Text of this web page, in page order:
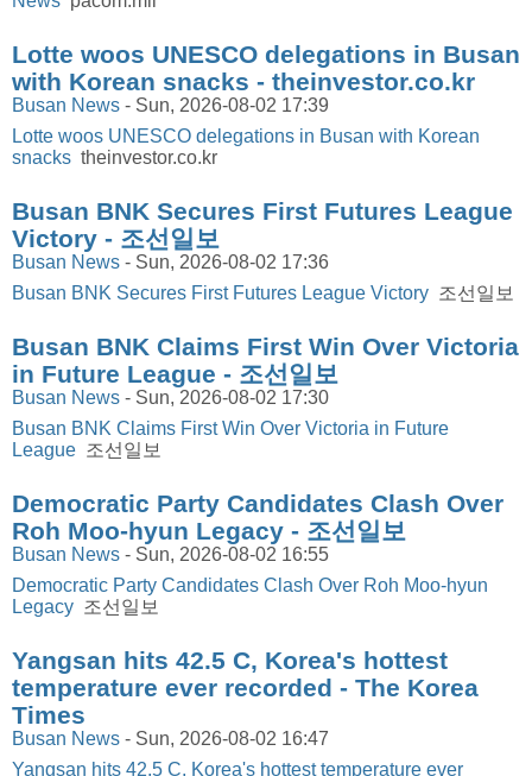
Lotte woos UNESCO delegations in Busan
with Korean snacks - theinvestor.co.kr
Busan News - Sun, 2026-08-02 17:39
Lotte woos UNESCO delegations in Busan with Korean
snacks theinvestor.co.kr
Busan BNK Secures First Futures League
Victory - 조선일보
Busan News - Sun, 2026-08-02 17:36
Busan BNK Secures First Futures League Victory 조선일보
Busan BNK Claims First Win Over Victoria
in Future League - 조선일보
Busan News - Sun, 2026-08-02 17:30
Busan BNK Claims First Win Over Victoria in Future
League 조선일보
Democratic Party Candidates Clash Over
Roh Moo-hyun Legacy - 조선일보
Busan News - Sun, 2026-08-02 16:55
Democratic Party Candidates Clash Over Roh Moo-hyun
Legacy 조선일보
Yangsan hits 42.5 C, Korea's hottest
temperature ever recorded - The Korea
Times
Busan News - Sun, 2026-08-02 16:47
Yangsan hits 42.5 C, Korea's hottest temperature ever